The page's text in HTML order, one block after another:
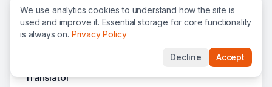
Kharkiv, Ukraine Aug 3, 2026
Human Resources Officer
Translator
We use analytics cookies to understand how the site is
used and improve it. Essential storage for core functionality
is always on. Privacy Policy
Decline Accept